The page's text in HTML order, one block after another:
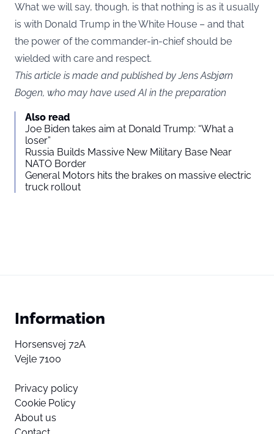
What we will say, though, is that nothing is as it usually
is with Donald Trump in the White House – and that
the power of the commander-in-chief should be
wielded with care and respect.
This article is made and published by Jens Asbjørn
Bogen, who may have used AI in the preparation
Also read
Joe Biden takes aim at Donald Trump: “What a
loser”
Russia Builds Massive New Military Base Near
NATO Border
General Motors hits the brakes on massive electric
truck rollout
Information
Horsensvej 72A
Vejle 7100
Privacy policy
Cookie Policy
About us